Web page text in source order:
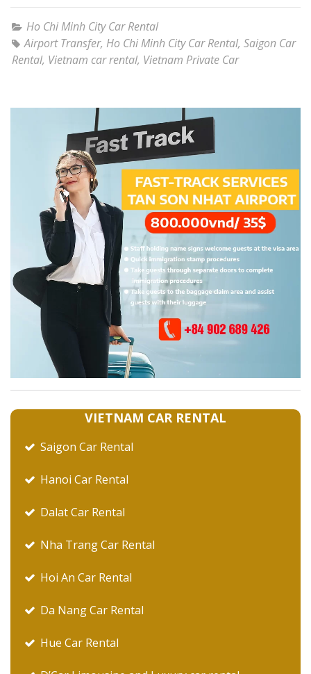
Ho Chi Minh City Car Rental
Airport Transfer, Ho Chi Minh City Car Rental, Saigon Car
Rental, Vietnam car rental, Vietnam Private Car
VIETNAM CAR RENTAL
Saigon Car Rental
Hanoi Car Rental
Dalat Car Rental
Nha Trang Car Rental
Hoi An Car Rental
Da Nang Car Rental
Hue Car Rental